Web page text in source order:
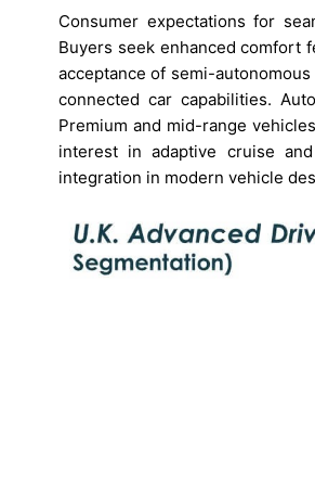
Consumer expectations for
Buyers seek enhanced comfort
acceptance of semi-
connected car capabilities.
Premium and mid-range
interest in adaptive cruise
integration in modern vehicle